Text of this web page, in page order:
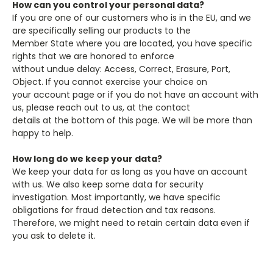
How can you control your personal data?
If you are one of our customers who is in the EU, and we
are specifically selling our products to the
Member State where you are located, you have specific
rights that we are honored to enforce
without undue delay: Access, Correct, Erasure, Port,
Object. If you cannot exercise your choice on
your account page or if you do not have an account with
us, please reach out to us, at the contact
details at the bottom of this page. We will be more than
happy to help.
How long do we keep your data?
We keep your data for as long as you have an account
with us. We also keep some data for security
investigation. Most importantly, we have specific
obligations for fraud detection and tax reasons.
Therefore, we might need to retain certain data even if
you ask to delete it.